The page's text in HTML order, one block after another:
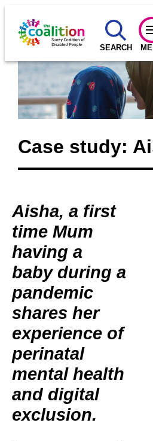
SEARCH
Case study:
Aisha, a first
time Mum
having a
baby during a
pandemic
shares her
experience of
perinatal
mental health
and digital
exclusion.